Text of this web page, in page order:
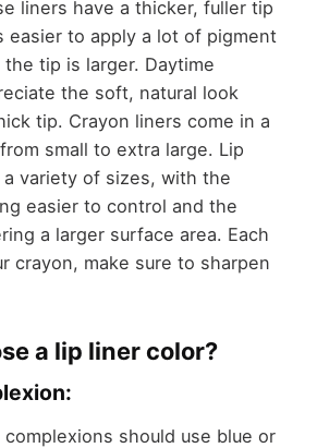
liners have a thicker, fuller tip
easier to apply a lot of pigment
tip is larger. Daytime
the soft, natural look
tip. Crayon liners come in a
small to extra large. Lip
variety of sizes, with the
easier to control and the
a larger surface area. Each
crayon, make sure to sharpen
a lip liner color?
should use blue or